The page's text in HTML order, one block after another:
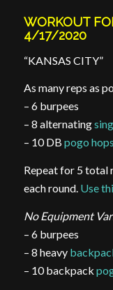
WORKOUT
4/17/2020
“KANSAS CITY”
As many reps as
– 6 burpees
– 8 alternating
– 10 DB pogo hops
Repeat for 5 total
each round. Use
No Equipment
– 6 burpees
– 8 heavy
– 10 backpack